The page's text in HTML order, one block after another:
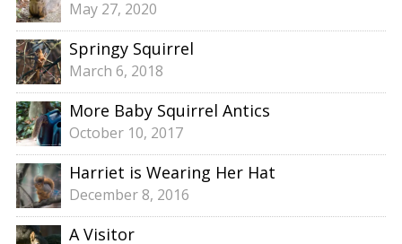
May 27, 2020
Springy Squirrel
March 6, 2018
More Baby Squirrel Antics
October 10, 2017
Harriet is Wearing Her Hat
December 8, 2016
A Visitor